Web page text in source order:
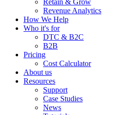
Retain & Grow
Revenue Analytics
How We Help
Who it's for
DTC & B2C
B2B
Pricing
Cost Calculator
About us
Resources
Support
Case Studies
News